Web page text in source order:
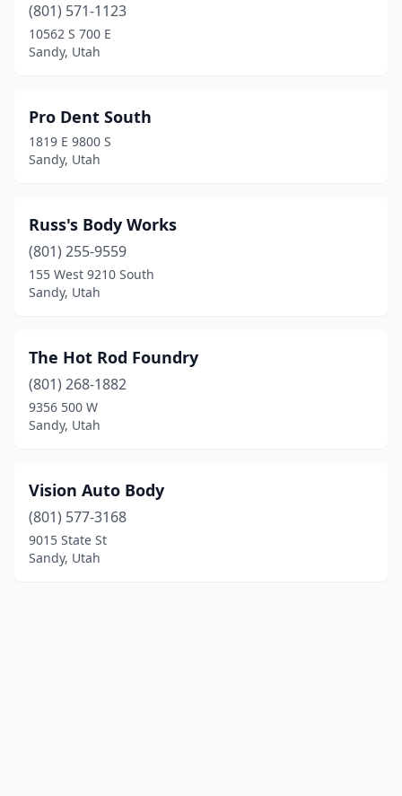
(801) 571-1123
10562 S 700 E
Sandy, Utah
Pro Dent South
1819 E 9800 S
Sandy, Utah
Russ's Body Works
(801) 255-9559
155 West 9210 South
Sandy, Utah
The Hot Rod Foundry
(801) 268-1882
9356 500 W
Sandy, Utah
Vision Auto Body
(801) 577-3168
9015 State St
Sandy, Utah